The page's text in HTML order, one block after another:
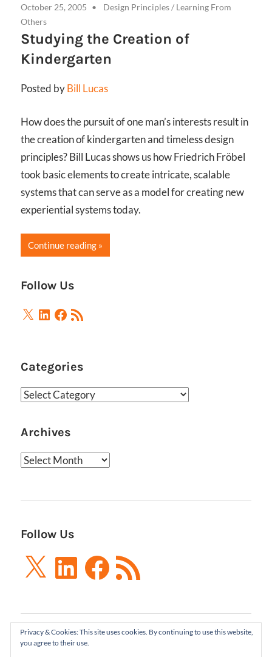
October 25, 2005 Design Principles/ Learning From
Others
Studying the Creation of
Kindergarten
Posted byBill Lucas
How does the pursuit of one man’s interests result in
the creation of kindergarten and timeless design
principles? Bill Lucas shows us how Friedrich Fröbel
took basic elements to create intricate, scalable
systems that can serve as a model for creating new
experiential systems today.
Continue reading
Follow Us
X LinkedIn
Facebook
RSS
Feed
Categories
Categories
Archives
Archives
Follow Us
X LinkedInFacebook
RSS
Feed
Boxes and Arrows LLC 2001-2021 | All Rights
Privacy & Cookies: This site uses cookies. By continuing to use this website,
you agree to their use.